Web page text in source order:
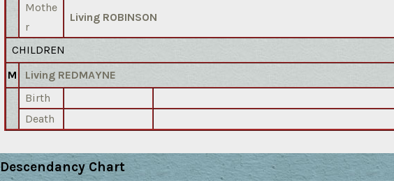
Mothe
r
Living ROBINSON
CHILDREN
M
Living REDMAYNE
Birth
Death
Descendancy Chart